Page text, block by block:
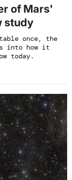
of Mars'
study
once, the
into how it
today.